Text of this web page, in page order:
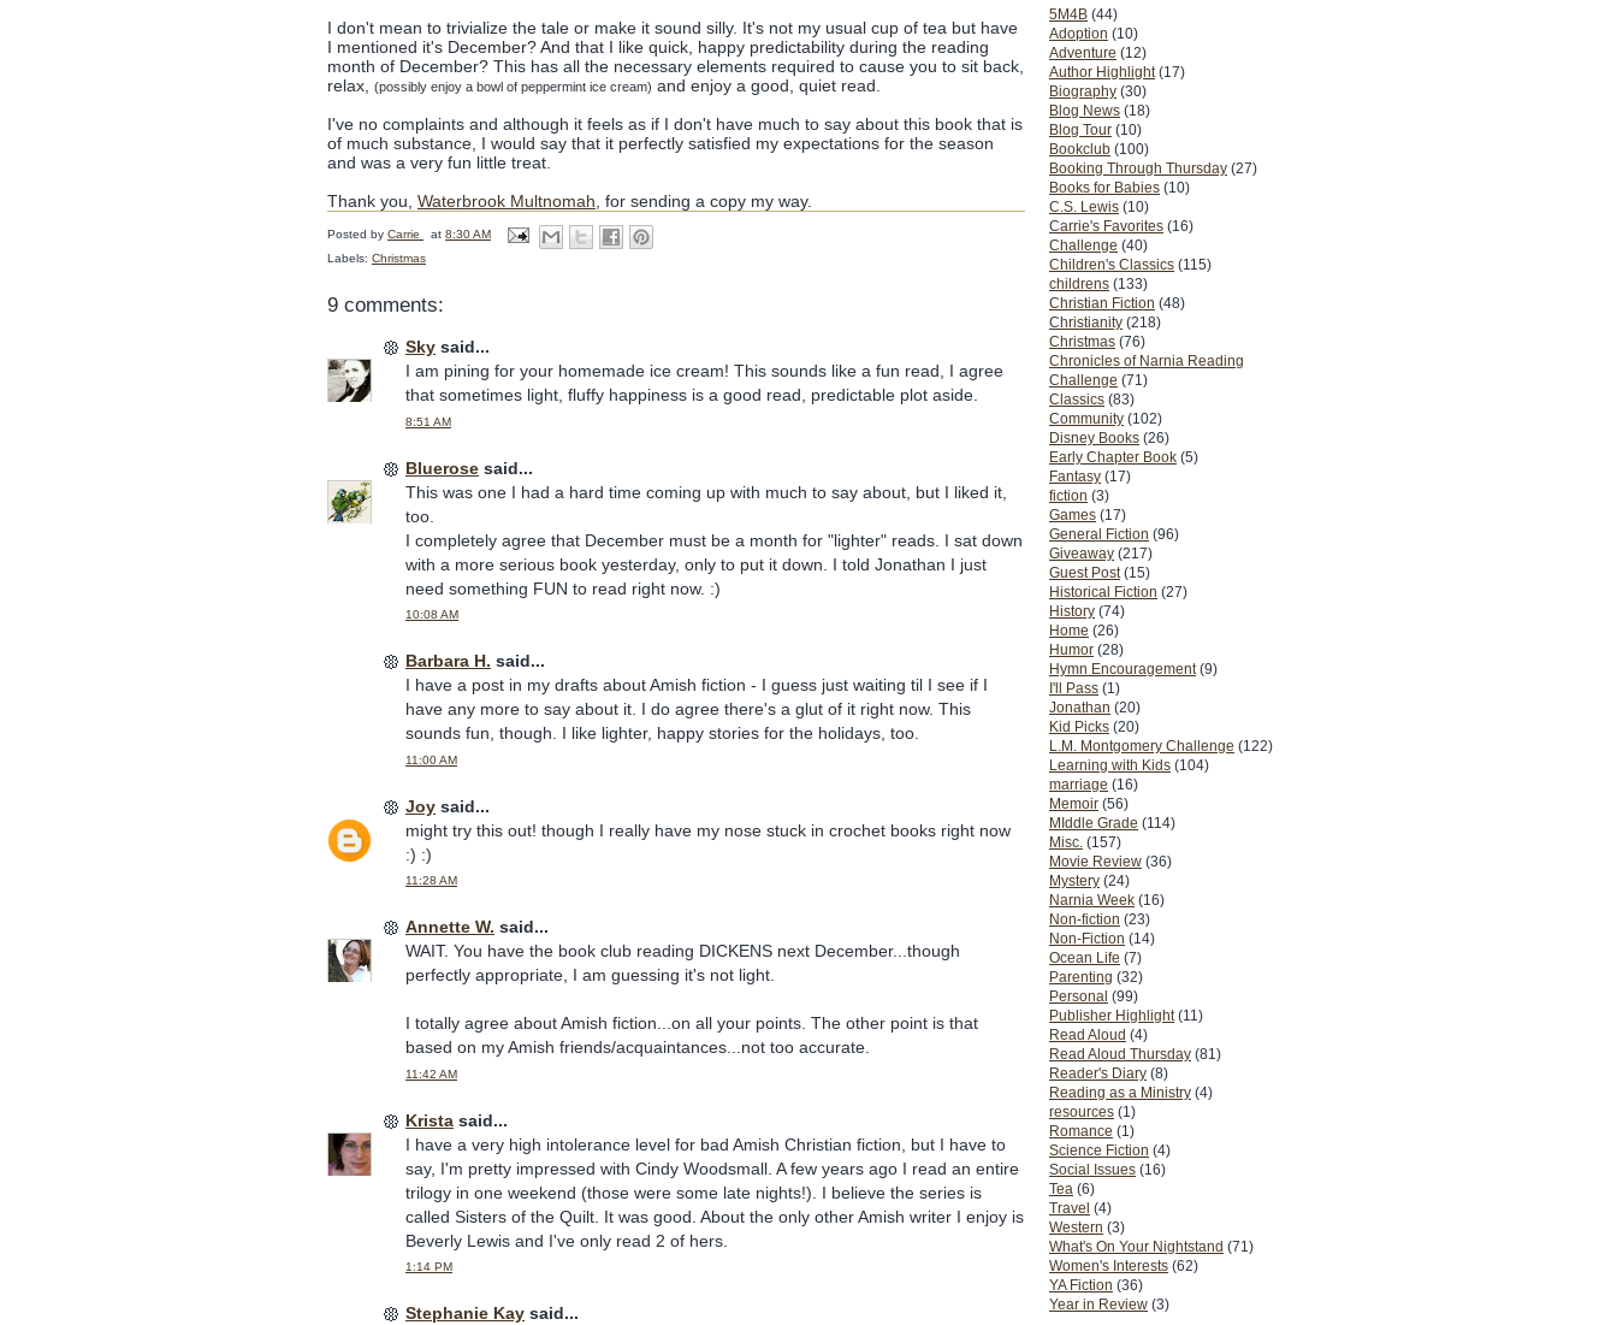
5M4B (44)
Adoption (10)
Adventure (12)
Author Highlight (17)
Biography (30)
Blog News (18)
Blog Tour (10)
Bookclub (100)
Booking Through Thursday (27)
Books for Babies (10)
C.S. Lewis (10)
Carrie's Favorites (16)
Challenge (40)
Children's Classics (115)
childrens (133)
Christian Fiction (48)
Christianity (218)
Christmas (76)
Chronicles of Narnia Reading
Challenge (71)
Classics (83)
Community (102)
Disney Books (26)
Early Chapter Book (5)
Fantasy (17)
fiction (3)
Games (17)
General Fiction (96)
Giveaway (217)
Guest Post (15)
Historical Fiction (27)
History (74)
Home (26)
Humor (28)
Hymn Encouragement (9)
I'll Pass (1)
Jonathan (20)
Kid Picks (20)
L.M. Montgomery Challenge (122)
Learning with Kids (104)
marriage (16)
Memoir (56)
MIddle Grade (114)
Misc. (157)
Movie Review (36)
Mystery (24)
Narnia Week (16)
Non-fiction (23)
Non-Fiction (14)
Ocean Life (7)
Parenting (32)
Personal (99)
Publisher Highlight (11)
Read Aloud (4)
Read Aloud Thursday (81)
Reader's Diary (8)
Reading as a Ministry (4)
resources (1)
Romance (1)
Science Fiction (4)
Social Issues (16)
Tea (6)
Travel (4)
Western (3)
What's On Your Nightstand (71)
Women's Interests (62)
YA Fiction (36)
Year in Review (3)
I don't mean to trivialize the tale or make it sound silly. It's not my usual cup of tea but have
I mentioned it's December? And that I like quick, happy predictability during the reading
month of December? This has all the necessary elements required to cause you to sit back,
relax,
(possibly enjoy a bowl of peppermint ice cream) and enjoy a good, quiet read.
I've no complaints and although it feels as if I don't have much to say about this book that is
of much substance, I would say that it perfectly satisfied my expectations for the season
and was a very fun little treat.
Thank you, Waterbrook Multnomah , for sending a copy my way.
Posted by Carrie at 8:30 AM
Labels: Christmas
9 comments:
Sky said...
I am pining for your homemade ice cream! This sounds like a fun read, I agree
that sometimes light, fluffy happiness is a good read, predictable plot aside.
8:51 AM
Bluerose said...
This was one I had a hard time coming up with much to say about, but I liked it,
too.
I completely agree that December must be a month for "lighter" reads. I sat down
with a more serious book yesterday, only to put it down. I told Jonathan I just
need something FUN to read right now. :)
10:08 AM
Barbara H. said...
I have a post in my drafts about Amish fiction - I guess just waiting til I see if I
have any more to say about it. I do agree there's a glut of it right now. This
sounds fun, though. I like lighter, happy stories for the holidays, too.
11:00 AM
Joy said...
might try this out! though I really have my nose stuck in crochet books right now
:) :)
11:28 AM
Annette W. said...
WAIT. You have the book club reading DICKENS next December...though
perfectly appropriate, I am guessing it's not light.
I totally agree about Amish fiction...on all your points. The other point is that
based on my Amish friends/acquaintances...not too accurate.
11:42 AM
Krista said...
I have a very high intolerance level for bad Amish Christian fiction, but I have to
say, I'm pretty impressed with Cindy Woodsmall. A few years ago I read an entire
trilogy in one weekend (those were some late nights!). I believe the series is
called Sisters of the Quilt. It was good. About the only other Amish writer I enjoy is
Beverly Lewis and I've only read 2 of hers.
1:14 PM
Stephanie Kay said...